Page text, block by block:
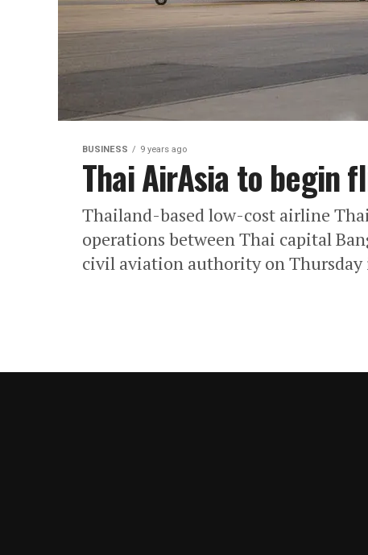
BUSINESS 9 years ago
Thai AirAsia to begin
Thailand-based low-cost airline
operations between Thai capital
civil aviation authority on Thursday